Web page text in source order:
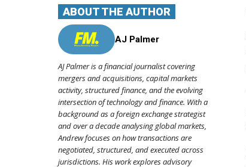
ABOUT THE AUTHOR
AJ Palmer
AJ Palmer is a financial journalist covering
mergers and acquisitions, capital markets
activity, structured finance, and the evolving
intersection of technology and finance. With a
background as a foreign exchange strategist
and over a decade analysing global markets,
Andrew focuses on how transactions are
negotiated, structured, and executed across
jurisdictions. His work explores advisory